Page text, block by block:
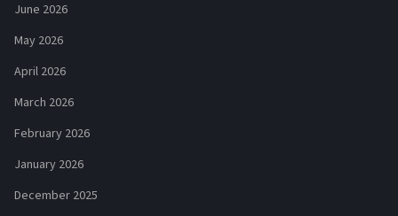
June 2026
May 2026
April 2026
March 2026
February 2026
January 2026
December 2025